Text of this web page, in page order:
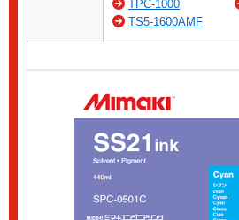
TPC-1000
TS5-1600AMF